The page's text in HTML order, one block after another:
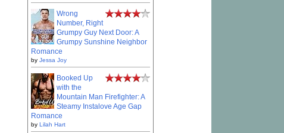
Wrong
Number, Right
Grumpy Guy Next Door: A
Grumpy Sunshine Neighbor
Romance
by Jessa Joy
Booked Up
with the
Mountain Man Firefighter: A
Steamy Instalove Age Gap
Romance
by Lilah Hart